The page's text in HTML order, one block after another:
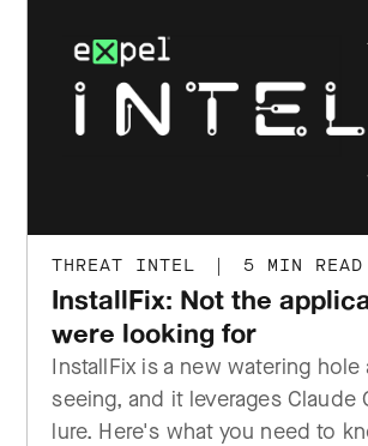
THREAT INTEL | 5 MIN READ
InstallFix: Not the
were looking for
InstallFix is a new watering
seeing, and it leverages Claude
lure. Here's what you need to